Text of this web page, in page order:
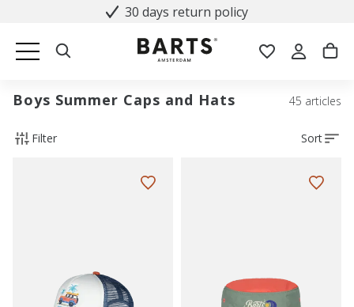
30 days return policy
Boys Summer Caps and Hats 45 articles
Filter Sort